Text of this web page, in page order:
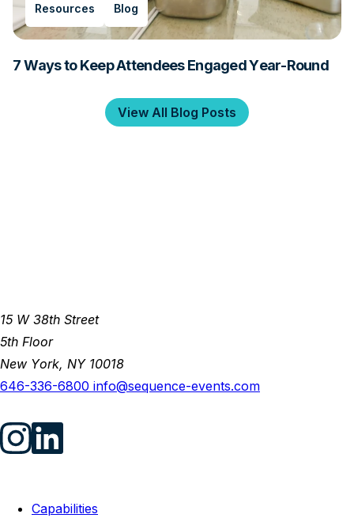
Resources Blog
7 Ways to Keep Attendees Engaged Year-Round
View All Blog Posts
15 W 38th Street
5th Floor
New York, NY 10018
646-336-6800 info@sequence-events.com
Capabilities